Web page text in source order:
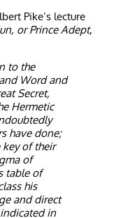
Pike’s lecture
or Prince Adept,
to the
Word and
Secret,
Hermetic
have done;
key of their
of
table of
his
and direct
in